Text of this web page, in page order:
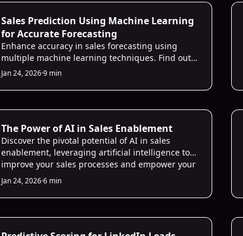
AI for Sales
Sales Prediction Using Machine Learning
for Accurate Forecasting
Enhance accuracy in sales forecasting using
multiple machine learning techniques. Find out
how in this article and build a reliable sales
prediction model!
Jan 24, 2026·9 min
AI for Sales
The Power of AI in Sales Enablement
Discover the pivotal potential of AI in sales
enablement, leveraging artificial intelligence to
improve your sales processes and empower your
sales team.
Jan 24, 2026·6 min
AI Sales Infrastructure